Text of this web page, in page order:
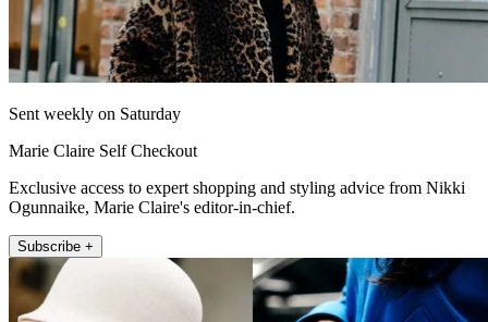
Sent weekly on Saturday
Marie Claire Self Checkout
Exclusive access to expert shopping and styling advice from Nikki
Ogunnaike, Marie Claire's editor-in-chief.
Subscribe +